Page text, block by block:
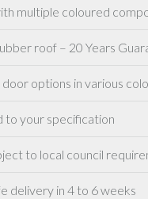
multiple coloured
roof – 20 Years
options in various
to your specification
to local council
delivery in 4 to 6 weeks